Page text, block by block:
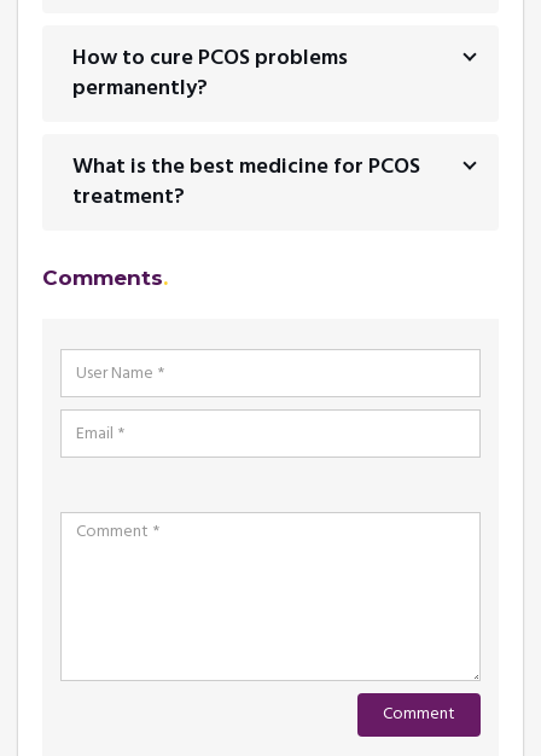
How to cure PCOS problems
permanently?
What is the best medicine for PCOS
treatment?
Comments